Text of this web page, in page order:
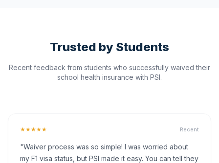
Trusted by Students
Recent feedback from students who successfully waived their
school health insurance with PSI.
★★★★★ Recent
"Waiver process was so simple! I was worried about
my F1 visa status, but PSI made it easy. You can tell they